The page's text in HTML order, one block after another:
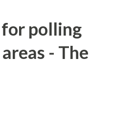
polling
- The